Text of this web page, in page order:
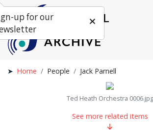
Home People Jack Parnell
Ted Heath Orchestra 0006.jpg
See more related items
up for our